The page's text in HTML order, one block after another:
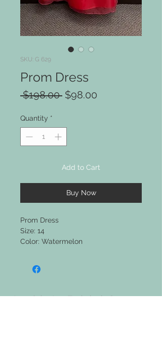
SKU: G 629
Prom Dress
$198.00 Regular
$98.00
Quantity *
Add to Cart
Buy Now
Prom Dress
Size: 14
Color: Watermelon
Jackie's Bridal &